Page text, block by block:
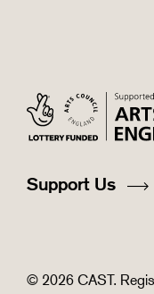
Support Us
© 2026 CAST.